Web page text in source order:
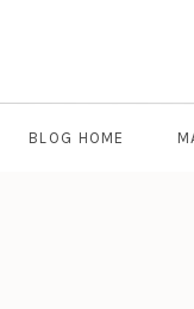
BLOG HOME